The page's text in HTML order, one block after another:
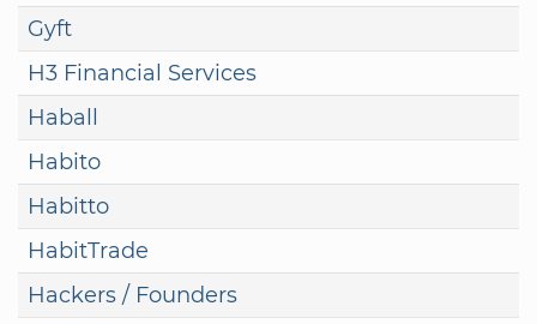
Gyft
H3 Financial Services
Haball
Habito
Habitto
HabitTrade
Hackers / Founders